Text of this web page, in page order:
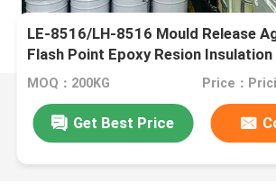
LE-8516/LH-8516 Mould Release
Flash Point Epoxy Resion Insulation
MOQ：200KG
Get Best Price